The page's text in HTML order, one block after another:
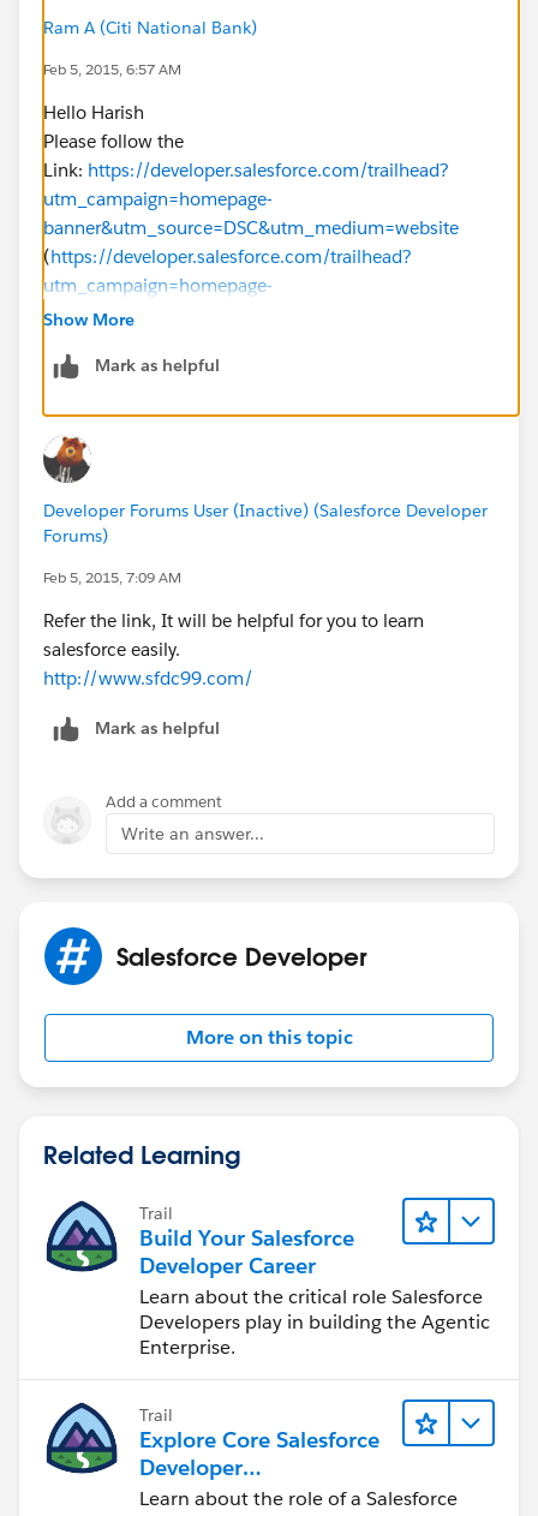
Ram A (Citi National Bank)
Feb 5, 2015, 6:57 AM
Hello Harish
Please follow the
Link: https://developer.salesforce.com/trailhead?
utm_campaign=homepage-
banner&utm_source=DSC&utm_medium=website
(https://developer.salesforce.com/trailhead?
utm_campaign=homepage-
banner&utm_source=DSC&utm_medium=website
BLearn
Show More
Mark as helpful
Developer Forums User (Inactive) (Salesforce Developer
Forums)
Feb 5, 2015, 7:09 AM
Refer the link, It will be helpful for you to learn
salesforce easily.
http://www.sfdc99.com/
Mark as helpful
Add a comment
Write an answer...
Salesforce Developer
More on this topic
Related Learning
Trail
Build Your Salesforce
Developer Career
Learn about the critical role Salesforce
Developers play in building the Agentic
Enterprise.
Trail
Explore Core Salesforce
Developer
Responsibilities
Learn about the role of a Salesforce